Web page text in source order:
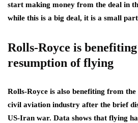
start making money from the deal in
while this is a big deal, it is a small
Rolls-Royce is
resumption of flying
Rolls-Royce is also benefiting from
civil aviation industry after the brief
US-Iran war. Data shows that flying